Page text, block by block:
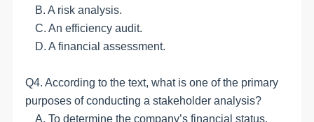
B. A risk analysis.
C. An efficiency audit.
D. A financial assessment.
Q4. According to thetext, what is one of the primary
purposes of conducting a stakeholder analysis?
A. To determine the company’s financial status.